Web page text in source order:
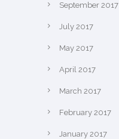
September 2017
July 2017
May 2017
April 2017
March 2017
February 2017
January 2017